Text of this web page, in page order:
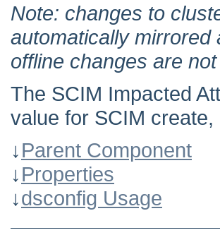
Note: changes to
automatically
offline changes are
The SCIM Impacted
value for SCIM
↓Parent Component
↓Properties
↓dsconfig Usage